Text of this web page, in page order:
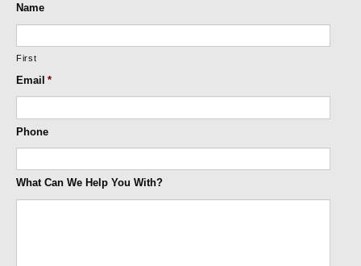
Name
First
Email *
Phone
What Can We Help You With?